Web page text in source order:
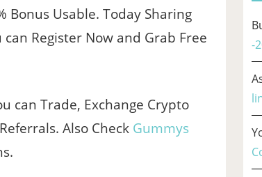
Bonus Usable. Today Sharing
Register Now and Grab Free
can Trade, Exchange Crypto
Also Check Gummys
-